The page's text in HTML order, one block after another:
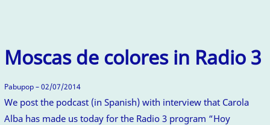
Moscas de colores in Radio 3
Pabupop – 02/07/2014
We post the podcast (in Spanish) with interview that Carola
Alba has made us today for the Radio 3 program “Hoy